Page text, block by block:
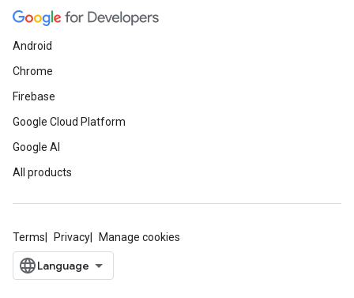
Android
Chrome
Firebase
Google Cloud Platform
Google AI
All products
Terms Privacy Manage cookies